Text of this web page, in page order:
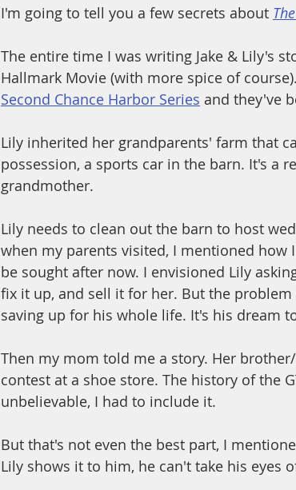
I'm going to tell you a few secrets about
The entire time I was writing Jake & Lily's
Hallmark Movie (with more spice of
Second Chance Harbor Series and they've
Lily inherited her grandparents' farm that
possession, a sports car in the barn. It's a
grandmother.
Lily needs to clean out the barn to host
when my parents visited, I mentioned how
be sought after now. I envisioned Lily
fix it up, and sell it for her. But the
saving up for his whole life. It's his dream
Then my mom told me a story. Her
contest at a shoe store. The history of the
unbelievable, I had to include it.
But that's not even the best part, I
Lily shows it to him, he can't take his eyes